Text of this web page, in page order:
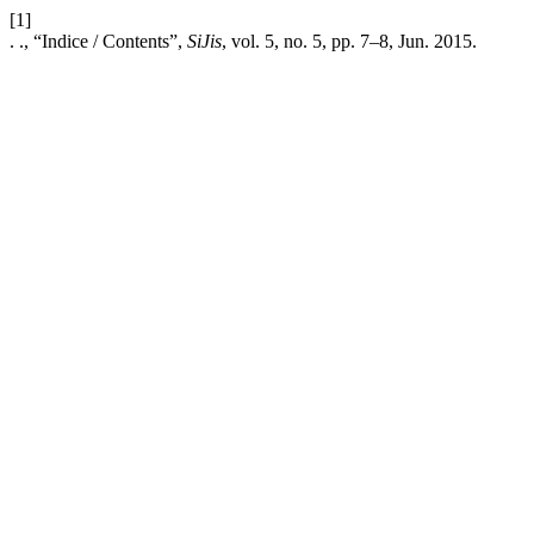
[1]
. ., “Indice / Contents”, SiJis, vol. 5, no. 5, pp. 7–8, Jun. 2015.